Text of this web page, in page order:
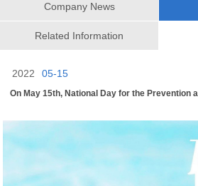
Company News
Related Information
05-15
2022
On May 15th, National Day for the Prevention